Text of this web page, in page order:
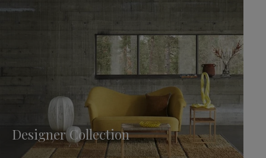
Designer Collection